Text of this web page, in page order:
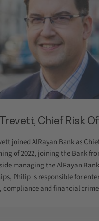
Chief Risk
joined AlRayan Bank as
of 2022, joining the Bank
managing the AlRayan
Philip is responsible for
compliance and financial